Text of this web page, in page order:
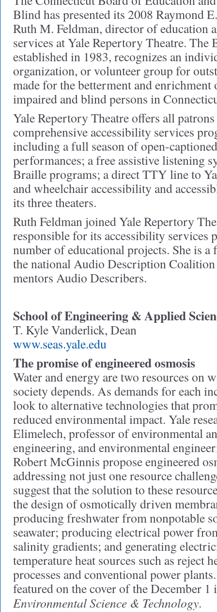
Blind has presented its 2008 Raymond
Ruth M. Feldman, director of education
services at Yale Repertory Theatre.
established in 1983, recognizes an
organization, or volunteer group for
made for the betterment and
impaired and blind persons in
Yale Repertory Theatre offers all
comprehensive accessibility services
including a full season of open-
performances; a free assistive listening
Braille programs; a direct TTY line to
and wheelchair accessibility and
its three theaters.
Ruth Feldman joined Yale Repertory
responsible for its accessibility services
number of educational projects. She is
the national Audio Description Coalition
mentors Audio Describers.
School of Engineering & Applied
T. Kyle Vanderlick, Dean
www.seas.yale.edu
The promise of engineered osmosis
Water and energy are two resources on
society depends. As demands for each
look to alternative technologies that
reduced environmental impact. Yale
Elimelech, professor of environmental
engineering, and environmental
Robert McGinnis propose engineered
addressing not just one resource
suggest that the solution to these
the design of osmotically driven
producing freshwater from nonpotable
seawater; producing electrical power
salinity gradients; and generating
temperature heat sources such as reject
processes and conventional power
featured on the cover of the December 1
Environmental Science & Technology.